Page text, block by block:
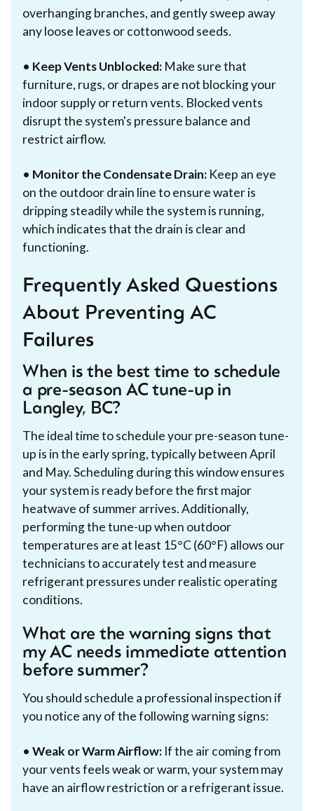
overhanging branches, and gently sweep away
any loose leaves or cottonwood seeds.
• Keep Vents Unblocked: Make sure that
furniture, rugs, or drapes are not blocking your
indoor supply or return vents. Blocked vents
disrupt the system's pressure balance and
restrict airflow.
• Monitor the Condensate Drain: Keep an eye
on the outdoor drain line to ensure water is
dripping steadily while the system is running,
which indicates that the drain is clear and
functioning.
Frequently Asked Questions
About Preventing AC
Failures
When is the best time to schedule
a pre-season AC tune-up in
Langley, BC?
The ideal time to schedule your pre-season tune-
up is in the early spring, typically between April
and May. Scheduling during this window ensures
your system is ready before the first major
heatwave of summer arrives. Additionally,
performing the tune-up when outdoor
temperatures are at least 15°C (60°F) allows our
technicians to accurately test and measure
refrigerant pressures under realistic operating
conditions.
What are the warning signs that
my AC needs immediate attention
before summer?
You should schedule a professional inspection if
you notice any of the following warning signs:
• Weak or Warm Airflow: If the air coming from
your vents feels weak or warm, your system may
have an airflow restriction or a refrigerant issue.